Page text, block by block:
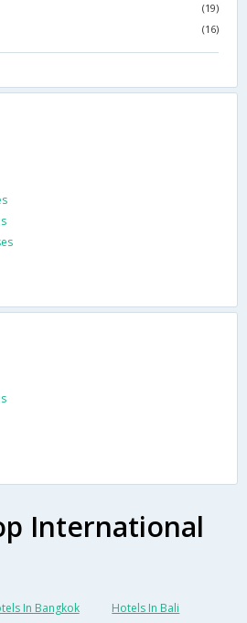
(19)
(16)
International
In Bangkok Hotels In Bali